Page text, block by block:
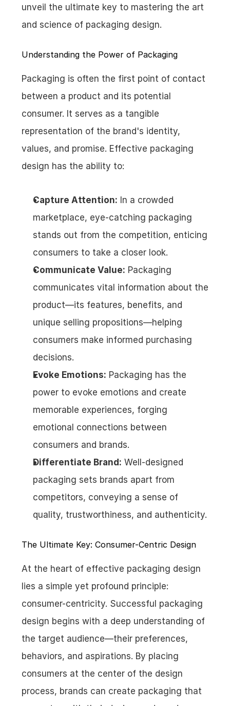
unveil the ultimate key to mastering the art
and science of packaging design.
Understanding the Power of Packaging
Packaging is often the first point of contact
between a product and its potential
consumer. It serves as a tangible
representation of the brand's identity,
values, and promise. Effective packaging
design has the ability to:
Capture Attention: In a crowded
marketplace, eye-catching packaging
stands out from the competition, enticing
consumers to take a closer look.
Communicate Value: Packaging
communicates vital information about the
product—its features, benefits, and
unique selling propositions—helping
consumers make informed purchasing
decisions.
Evoke Emotions: Packaging has the
power to evoke emotions and create
memorable experiences, forging
emotional connections between
consumers and brands.
Differentiate Brand: Well-designed
packaging sets brands apart from
competitors, conveying a sense of
quality, trustworthiness, and authenticity.
The Ultimate Key: Consumer-Centric Design
At the heart of effective packaging design
lies a simple yet profound principle:
consumer-centricity. Successful packaging
design begins with a deep understanding of
the target audience—their preferences,
behaviors, and aspirations. By placing
consumers at the center of the design
process, brands can create packaging that